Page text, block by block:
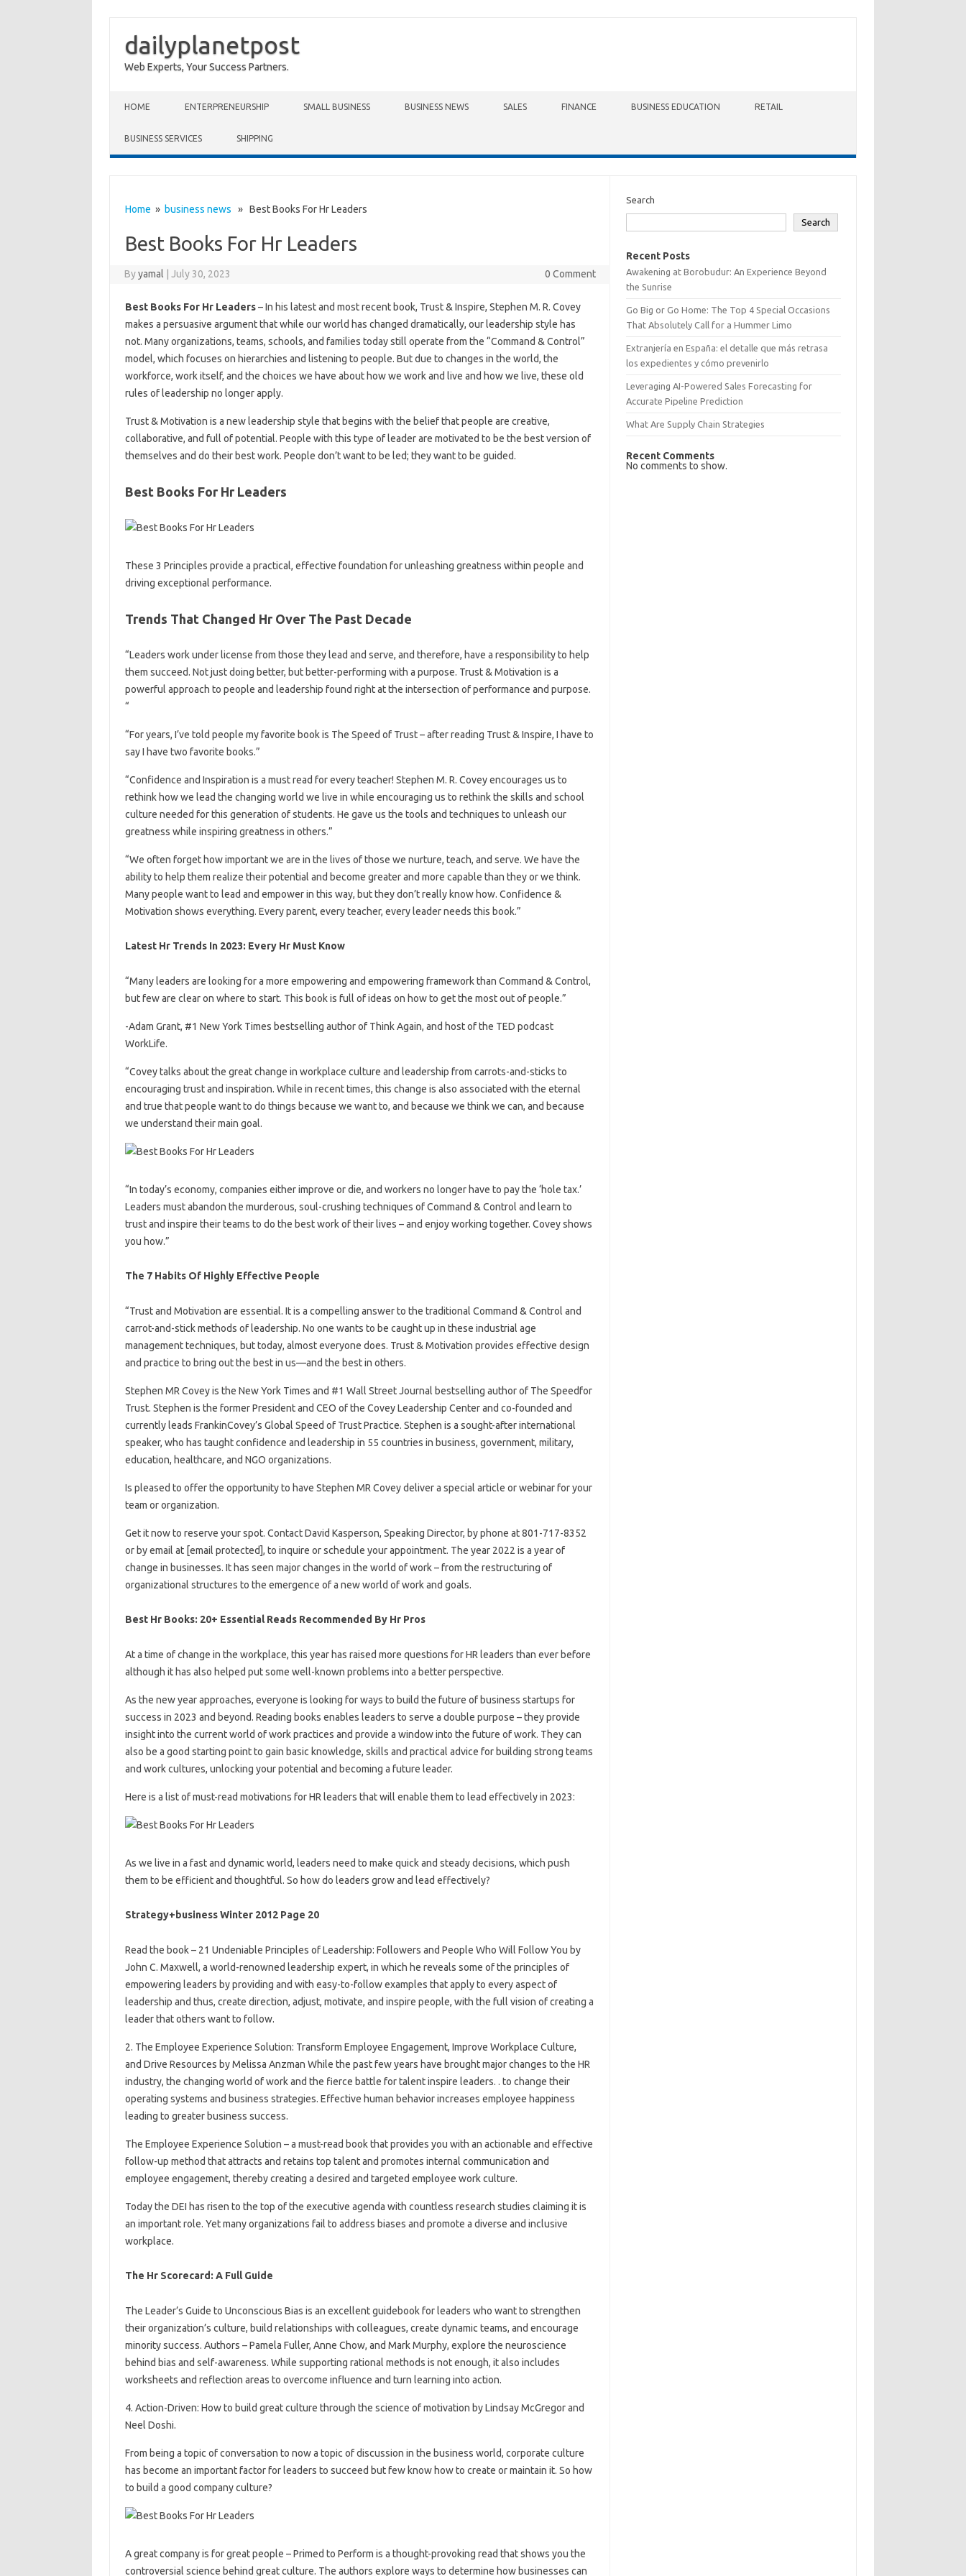
dailyplanetpost
Web Experts, Your Success Partners.
HOME ENTERPRENEURSHIP SMALL BUSINESS BUSINESS NEWS SALES FINANCE BUSINESS EDUCATION RETAIL
BUSINESS SERVICES SHIPPING
Home » business news » Best Books For Hr Leaders
Best Books For Hr Leaders
Byyamal July 30, 2023 0 Comment
Best Books For Hr Leaders– In his latest and most recent book, Trust & Inspire, Stephen M. R. Covey
makes a persuasive argument that while our world has changed dramatically, our leadership style has
not. Many organizations, teams, schools, and families today still operate from the “Command & Control”
model, which focuses on hierarchies and listening to people. But due to changes in the world, the
workforce, work itself, and the choices we have about how we work and live and how we live, these old
rules of leadership no longer apply.
Trust & Motivation is a new leadership style that begins with the belief that people are creative,
collaborative, and full of potential. People with this type of leader are motivated to be the best version of
themselves and do their best work. People don’t want to be led; they want to be guided.
Best Books For Hr Leaders
These 3 Principles provide a practical, effective foundation for unleashing greatness within people and
driving exceptional performance.
Trends That Changed Hr Over The Past Decade
“Leaders work under license from those they lead and serve, and therefore, have a responsibility to help
them succeed. Not just doing better, but better-performing with a purpose. Trust & Motivation is a
powerful approach to people and leadership found right at the intersection of performance and purpose.
“
“For years, I’ve told people my favorite book is The Speed​​​​ of Trust – after reading Trust & Inspire, I have to
say I have two favorite books.”
“Confidence and Inspiration is a must read for every teacher! Stephen M. R. Covey encourages us to
rethink how we lead the changing world we live in while encouraging us to rethink the skills and school
culture needed for this generation of students. He gave us the tools and techniques to unleash our
greatness while inspiring greatness in others.”
“We often forget how important we are in the lives of those we nurture, teach, and serve. We have the
ability to help them realize their potential and become greater and more capable than they or we think.
Many people want to lead and empower in this way, but they don’t really know how. Confidence &
Motivation shows everything. Every parent, every teacher, every leader needs this book.”
Latest Hr Trends In 2023: Every Hr Must Know
“Many leaders are looking for a more empowering and empowering framework than Command & Control,
but few are clear on where to start. This book is full of ideas on how to get the most out of people.”
-Adam Grant, #1 New York Times bestselling author of Think Again, and host of the TED podcast
WorkLife.
“Covey talks about the great change in workplace culture and leadership from carrots-and-sticks to
encouraging trust and inspiration. While in recent times, this change is also associated with the eternal
and true that people want to do things because we want to, and because we think we can, and because
we understand their main goal.
“In today’s economy, companies either improve or die, and workers no longer have to pay the ‘hole tax.’
Leaders must abandon the murderous, soul-crushing techniques of Command & Control and learn to
trust and inspire their teams to do the best work of their lives – and enjoy working together. Covey shows
you how.”
The 7 Habits Of Highly Effective People
“Trust and Motivation are essential. It is a compelling answer to the traditional Command & Control and
carrot-and-stick methods of leadership. No one wants to be caught up in these industrial age
management techniques, but today, almost everyone does. Trust & Motivation provides effective design
and practice to bring out the best in us—and the best in others.
Stephen MR Covey is the New York Times and #1 Wall Street Journal bestselling author of The Speed​​​​​​​​​​​​​​​​​​​​​​​​​​​​​​​​​​​​​​​​​​​​​​​​​​​​​​​​​​​​​​​​​​​​​​for
Trust. Stephen is the former President and CEO of the Covey Leadership Center and co-founded and
currently leads FrankinCovey’s Global Speed ​​​​​​​​​​​of Trust Practice. Stephen is a sought-after international
speaker, who has taught confidence and leadership in 55 countries in business, government, military,
education, healthcare, and NGO organizations.
Is pleased to offer the opportunity to have Stephen MR Covey deliver a special article or webinar for your
team or organization.
Get it now to reserve your spot. Contact David Kasperson, Speaking Director, by phone at 801-717-8352
or by email at [email protected], to inquire or schedule your appointment. The year 2022 is a year of
change in businesses. It has seen major changes in the world of work – from the restructuring of
organizational structures to the emergence of a new world of work and goals.
Best Hr Books: 20+ Essential Reads Recommended By Hr Pros
At a time of change in the workplace, this year has raised more questions for HR leaders than ever before
although it has also helped put some well-known problems into a better perspective.
As the new year approaches, everyone is looking for ways to build the future of business startups for
success in 2023 and beyond. Reading books enables leaders to serve a double purpose – they provide
insight into the current world of work practices and provide a window into the future of work. They can
also be a good starting point to gain basic knowledge, skills and practical advice for building strong teams
and work cultures, unlocking your potential and becoming a future leader.
Here is a list of must-read motivations for HR leaders that will enable them to lead effectively in 2023:
As we live in a fast and dynamic world, leaders need to make quick and steady decisions, which push
them to be efficient and thoughtful. So how do leaders grow and lead effectively?
Strategy+business Winter 2012 Page 20
Read the book – 21 Undeniable Principles of Leadership: Followers and People Who Will Follow You by
John C. Maxwell, a world-renowned leadership expert, in which he reveals some of the principles of
empowering leaders by providing and with easy-to-follow examples that apply to every aspect of
leadership and thus, create direction, adjust, motivate, and inspire people, with the full vision of creating a
leader that others want to follow.
2. The Employee Experience Solution: Transform Employee Engagement, Improve Workplace Culture,
and Drive Resources by Melissa Anzman While the past few years have brought major changes to the HR
industry, the changing world of work and the fierce battle for talent inspire leaders. . to change their
operating systems and business strategies. Effective human behavior increases employee happiness
leading to greater business success.
The Employee Experience Solution – a must-read book that provides you with an actionable and effective
follow-up method that attracts and retains top talent and promotes internal communication and
employee engagement, thereby creating a desired and targeted employee work culture.
Today the DEI has risen to the top of the executive agenda with countless research studies claiming it is
an important role. Yet many organizations fail to address biases and promote a diverse and inclusive
workplace.
The Hr Scorecard: A Full Guide
The Leader’s Guide to Unconscious Bias is an excellent guidebook for leaders who want to strengthen
their organization’s culture, build relationships with colleagues, create dynamic teams, and encourage
minority success. Authors – Pamela Fuller, Anne Chow, and Mark Murphy, explore the neuroscience
behind bias and self-awareness. While supporting rational methods is not enough, it also includes
worksheets and reflection areas to overcome influence and turn learning into action.
4. Action-Driven: How to build great culture through the science of motivation by Lindsay McGregor and
Neel Doshi.
From being a topic of conversation to now a topic of discussion in the business world, corporate culture
has become an important factor for leaders to succeed but few know how to create or maintain it. So how
to build a good company culture?
A great company is for great people – Primed to Perform is a thought-provoking read that shows you the
controversial science behind great culture. The authors explore ways to determine how businesses can
Search
Search
Recent Posts
Awakening at Borobudur: An Experience Beyond
the Sunrise
Go Big or Go Home: The Top 4 Special Occasions
That Absolutely Call for a Hummer Limo
Extranjería en España: el detalle que más retrasa
los expedientes y cómo prevenirlo
Leveraging AI-Powered Sales Forecasting for
Accurate Pipeline Prediction
What Are Supply Chain Strategies
Recent Comments
No comments to show.